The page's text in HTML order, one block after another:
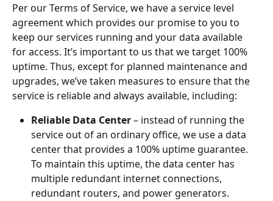
Per our Terms of Service, we have a service level
agreement which provides our promise to you to
keep our services running and your data available
for access. It’s important to us that we target 100%
uptime. Thus, except for planned maintenance and
upgrades, we’ve taken measures to ensure that the
service is reliable and always available, including:
Reliable Data Center – instead of running the
service out of an ordinary office, we use a data
center that provides a 100% uptime guarantee.
To maintain this uptime, the data center has
multiple redundant internet connections,
redundant routers, and power generators.